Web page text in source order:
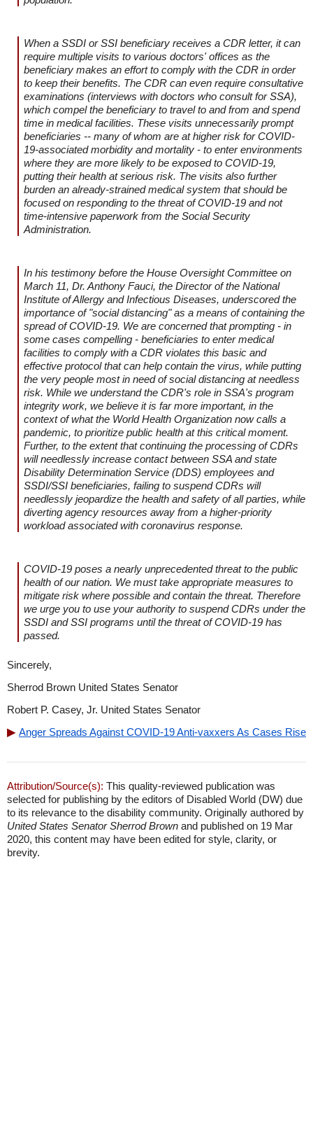
When a SSDI or SSI beneficiary receives a CDR letter, it can
require multiple visits to various doctors' offices as the
beneficiary makes an effort to comply with the CDR in order
to keep their benefits. The CDR can even require consultative
examinations (interviews with doctors who consult for SSA),
which compel the beneficiary to travel to and from and spend
time in medical facilities. These visits unnecessarily prompt
beneficiaries -- many of whom are at higher risk for COVID-
19-associated morbidity and mortality - to enter environments
where they are more likely to be exposed to COVID-19,
putting their health at serious risk. The visits also further
burden an already-strained medical system that should be
focused on responding to the threat of COVID-19 and not
time-intensive paperwork from the Social Security
Administration.
In his testimony before the House Oversight Committee on
March 11, Dr. Anthony Fauci, the Director of the National
Institute of Allergy and Infectious Diseases, underscored the
importance of "social distancing" as a means of containing the
spread of COVID-19. We are concerned that prompting - in
some cases compelling - beneficiaries to enter medical
facilities to comply with a CDR violates this basic and
effective protocol that can help contain the virus, while putting
the very people most in need of social distancing at needless
risk. While we understand the CDR's role in SSA's program
integrity work, we believe it is far more important, in the
context of what the World Health Organization now calls a
pandemic, to prioritize public health at this critical moment.
Further, to the extent that continuing the processing of CDRs
will needlessly increase contact between SSA and state
Disability Determination Service (DDS) employees and
SSDI/SSI beneficiaries, failing to suspend CDRs will
needlessly jeopardize the health and safety of all parties, while
diverting agency resources away from a higher-priority
workload associated with coronavirus response.
COVID-19 poses a nearly unprecedented threat to the public
health of our nation. We must take appropriate measures to
mitigate risk where possible and contain the threat. Therefore
we urge you to use your authority to suspend CDRs under the
SSDI and SSI programs until the threat of COVID-19 has
passed.
Sincerely,
Sherrod Brown United States Senator
Robert P. Casey, Jr. United States Senator
Anger Spreads Against COVID-19 Anti-vaxxers As Cases Rise
Attribution/Source(s): This quality-reviewed publication was
selected for publishing by the editors of Disabled World (DW) due
to its relevance to the disability community. Originally authored by
United States Senator Sherrod Brown and published on 19 Mar
2020, this content may have been edited for style, clarity, or
brevity.